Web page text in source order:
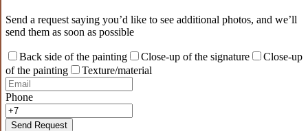
Send a request saying you’d like to see additional photos, and we’ll
send them as soon as possible
Back side of the painting Close-up of the signature
Close-up
of the painting
Texture/material
Phone
Send Request